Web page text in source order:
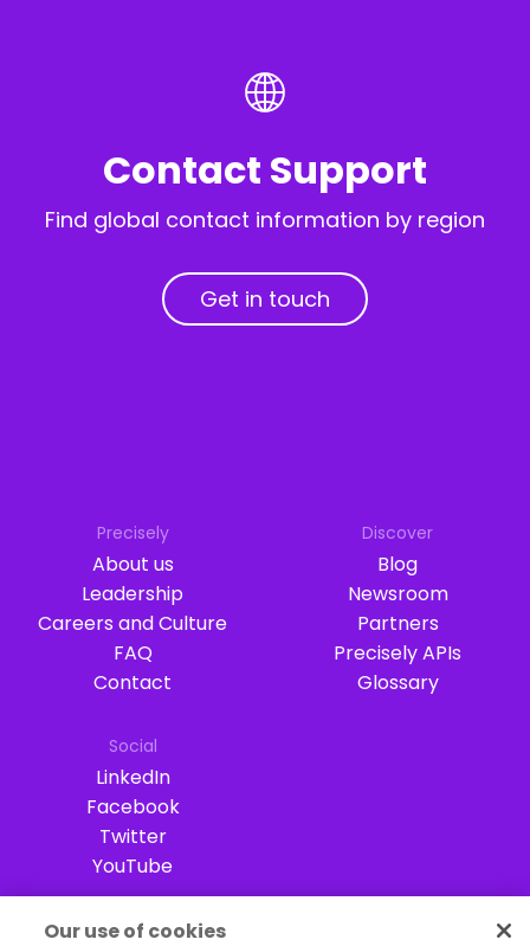
Contact Support
Find global contact information by region
Get in touch
Precisely
About us
Leadership
Careers and Culture
FAQ
Contact
Discover
Blog
Newsroom
Partners
Precisely APIs
Glossary
Social
LinkedIn
Facebook
Twitter
YouTube
Our use of cookies